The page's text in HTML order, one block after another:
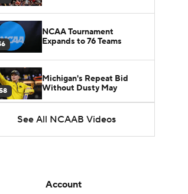
NCAA Tournament
Expands to 76 Teams
Michigan's Repeat Bid
Without Dusty May
UNC Enters the Michael
Malone Era
West
See All NCAAB Videos
Account